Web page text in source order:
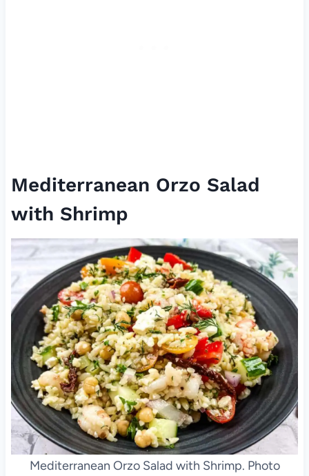
Mediterranean Orzo Salad
with Shrimp
Mediterranean Orzo Salad with Shrimp. Photo